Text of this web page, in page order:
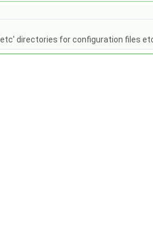
directories for configuration files